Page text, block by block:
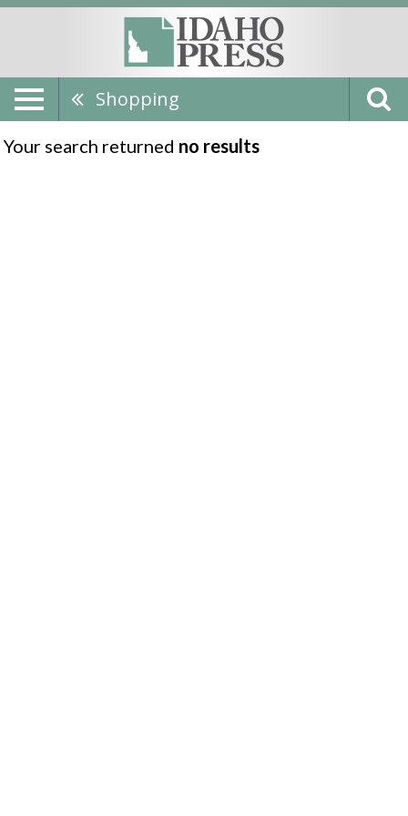
Shopping
Your search returned no results